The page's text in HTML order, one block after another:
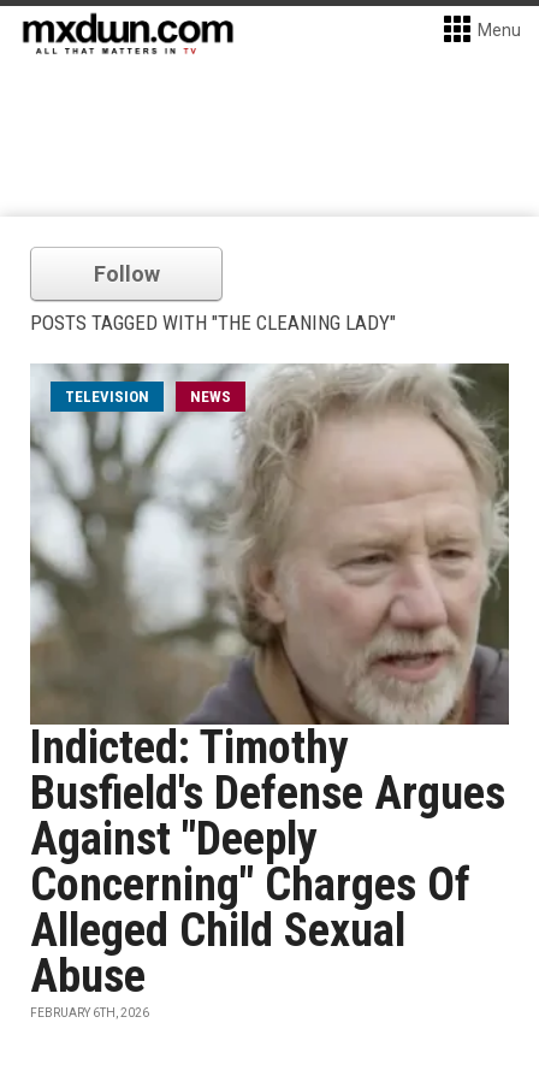
Menu
Follow
POSTS TAGGED WITH "THE CLEANING LADY"
TELEVISION NEWS
Indicted: Timothy
Busfield's Defense Argues
Against "Deeply
Concerning" Charges Of
Alleged Child Sexual
Abuse
FEBRUARY 6TH, 2026